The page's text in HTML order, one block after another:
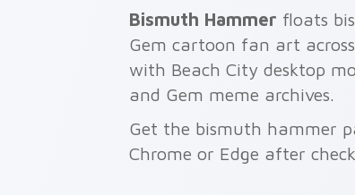
Bismuth Hammer floats
Gem cartoon fan art
with Beach City desktop
and Gem meme archives.
Get the bismuth hammer
Chrome or Edge after